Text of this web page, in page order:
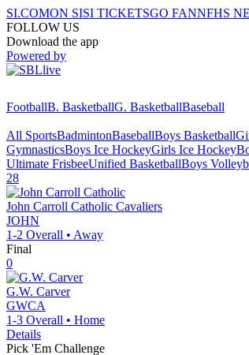
SI.COMON SISI TICKETSGO FANNFHS
FOLLOW US
Download the app
Powered by
FootballB. BasketballG. BasketballBaseball
All SportsBadmintonBaseballBoys Basketball
GymnasticsBoys Ice HockeyGirls Ice Hockey
Ultimate FrisbeeUnified BasketballBoys
28
John Carroll Catholic Cavaliers
JOHN
1-2 Overall • Away
Final
0
G.W. Carver
GWCA
1-3 Overall • Home
Details
Pick 'Em Challenge